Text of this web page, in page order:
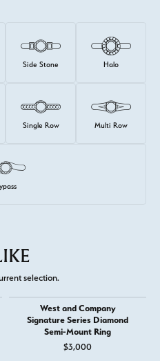
Side Stone Halo
Single Row Multi Row
selection.
West and Company
Signature Series Diamond
Semi-Mount Ring
$3,000